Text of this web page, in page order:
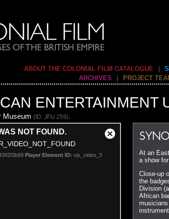
ABOUT THE COLONIAL FILM CATALOGUE
ARCHIVES
PROJECT
ENTERTAINMENT
Museum (ID: JFU 259).
At an
a show
Close-up
the
Division
African
NOT FOUND.
Player Element ID: vjs_video_3
Close